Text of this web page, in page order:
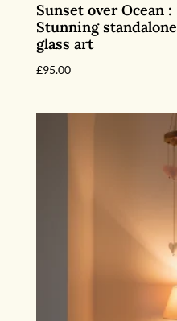
Sunset over Ocean :
Stunning standalone
glass art
£95.00